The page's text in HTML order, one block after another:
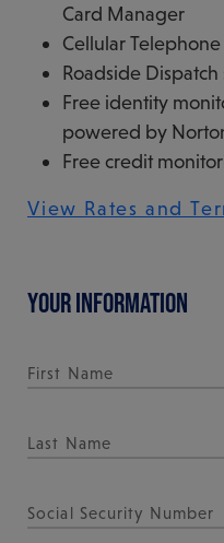
Card Manager
Cellular
Roadside Dispatch
Free identity
powered by
Free credit
View Rates and
YOUR INFORMATION